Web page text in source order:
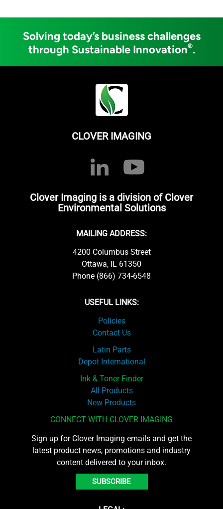
Solving today’s business challenges
through Sustainable Innovation®.
CLOVER IMAGING
Clover Imaging is a division of Clover
Environmental Solutions
MAILING ADDRESS:
4200 Columbus Street
Ottawa, IL 61350
Phone (866) 734-6548
USEFUL LINKS:
Policies
Contact Us
Latin Parts
Depot International
Ink & Toner Finder
All Products
New Products
CONNECT WITH CLOVER IMAGING
Sign up for Clover Imaging emails and get the
latest product news, promotions and industry
content delivered to your inbox.
SUBSCRIBE